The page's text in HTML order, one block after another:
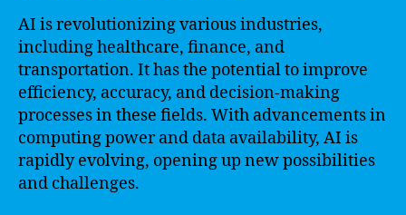
AI is revolutionizing various industries,
including healthcare, finance, and
transportation. It has the potential to improve
efficiency, accuracy, and decision-making
processes in these fields. With advancements in
computing power and data availability, AI is
rapidly evolving, opening up new possibilities
and challenges.